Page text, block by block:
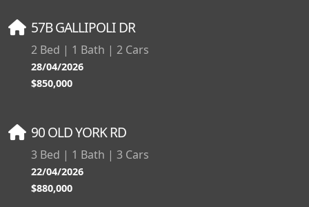
57B GALLIPOLI DR
2 Bed | 1 Bath | 2 Cars
28/04/2026
$850,000
90 OLD YORK RD
3 Bed | 1 Bath | 3 Cars
22/04/2026
$880,000